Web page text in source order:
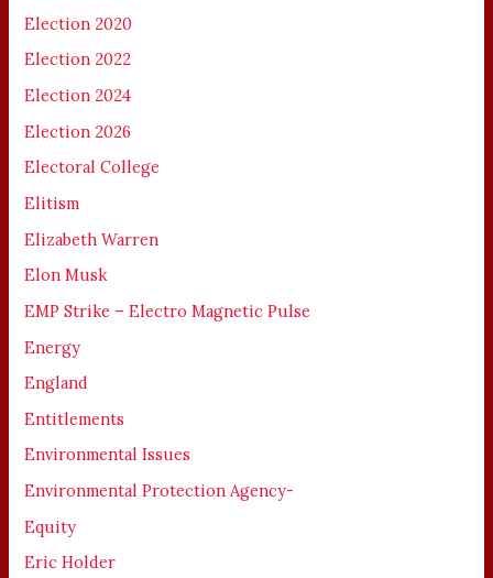
Election 2020
Election 2022
Election 2024
Election 2026
Electoral College
Elitism
Elizabeth Warren
Elon Musk
EMP Strike – Electro Magnetic Pulse
Energy
England
Entitlements
Environmental Issues
Environmental Protection Agency-
Equity
Eric Holder